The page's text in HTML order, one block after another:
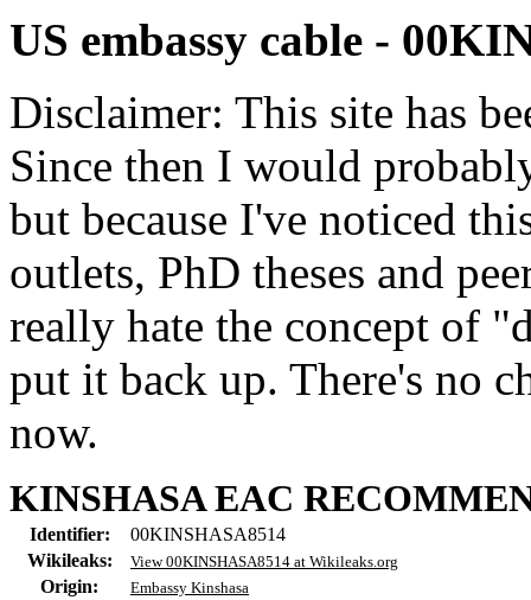
US embassy cable -
Disclaimer: This site has
Since then I would
but because I've noticed
outlets, PhD theses and
really hate the concept of
put it back up. There's no
now.
KINSHASA EAC
Identifier:
00KINSHASA8514
Wikileaks:
View 00KINSHASA8514 at Wikileaks.org
Origin: Embassy Kinshasa